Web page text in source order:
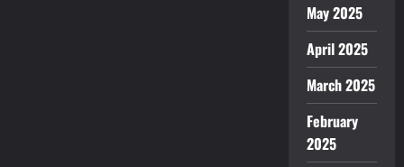
May 2025
April 2025
March 2025
February
2025